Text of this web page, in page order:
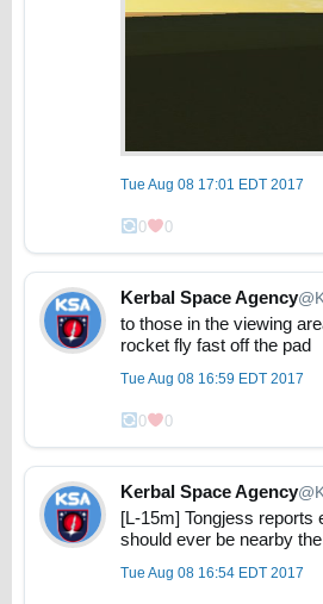
Tue Aug 08 17:01 EDT 2017
0 0
Kerbal Space Agency
to those in the viewing
rocket fly fast off the pad
Tue Aug 08 16:59 EDT 2017
0 0
Kerbal Space Agency
[L-15m] Tongjess
should ever be nearby
Tue Aug 08 16:54 EDT 2017